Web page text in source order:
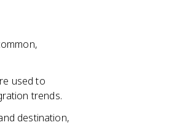
used to
trends.
destination,